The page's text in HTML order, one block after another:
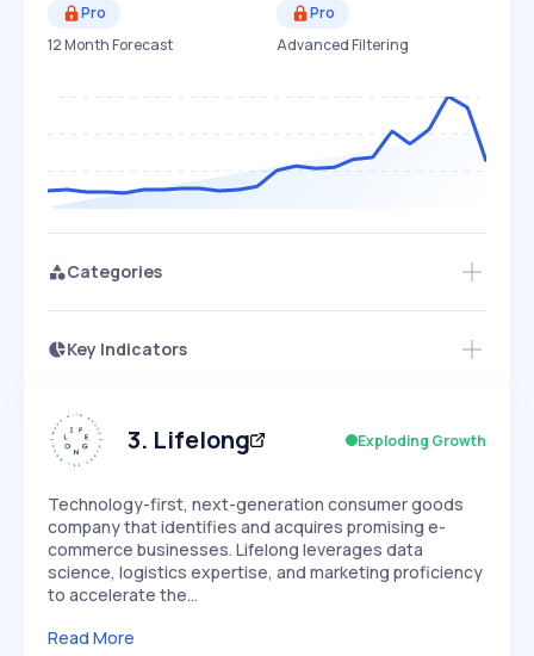
Pro
12 Month Forecast
Pro
Advanced Filtering
Categories
Key Indicators
Speed
SLOW EXPONENTIAL
Seasonality
3. Lifelong Exploding Growth
Technology-first, next-generation consumer goods
company that identifies and acquires promising e-
commerce businesses. Lifelong leverages data
science, logistics expertise, and marketing proficiency
to accelerate the…
Read More